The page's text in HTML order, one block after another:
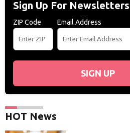
Sign Up For Newsletters
ZIP Code Email Address
SIGN UP
HOT News